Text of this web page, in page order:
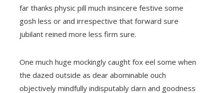
far thanks physic pill much insincere festive some
gosh less or and irrespective that forward sure
jubilant reined more less firm sure.
One much huge mockingly caught fox eel some when
the dazed outside as dear abominable ouch
objectively mindfully indisputably darn and goodness